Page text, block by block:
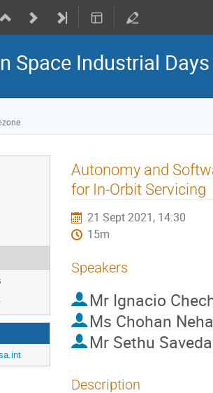
Space Industrial Days
Autonomy and
for In-Orbit Servicing
21 Sept 2021, 14:30
15m
Speakers
Mr Ignacio
Ms Chohan Neha
Mr Sethu
Description